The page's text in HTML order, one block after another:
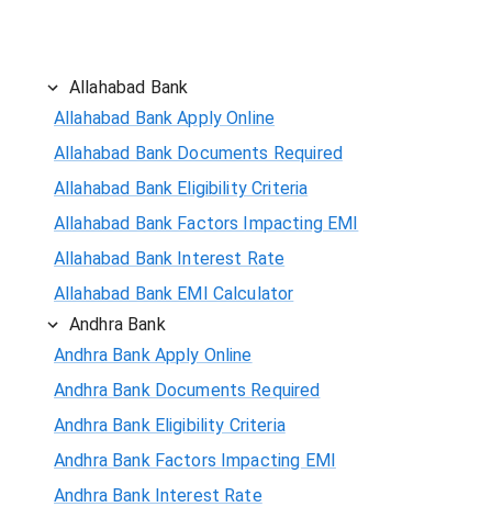
Allahabad Bank
Allahabad Bank Apply Online
Allahabad Bank Documents Required
Allahabad Bank Eligibility Criteria
Allahabad Bank Factors Impacting EMI
Allahabad Bank Interest Rate
Allahabad Bank EMI Calculator
Andhra Bank
Andhra Bank Apply Online
Andhra Bank Documents Required
Andhra Bank Eligibility Criteria
Andhra Bank Factors Impacting EMI
Andhra Bank Interest Rate